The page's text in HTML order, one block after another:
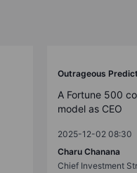
Outrageous
A Fortune 500
model as CEO
2025-12-02 08:30
Charu Chanana
Chief Investment